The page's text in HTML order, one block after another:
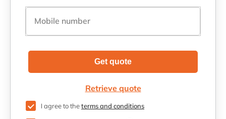
Mobile number
Get quote
Retrieve quote
I agree to theterms and conditions